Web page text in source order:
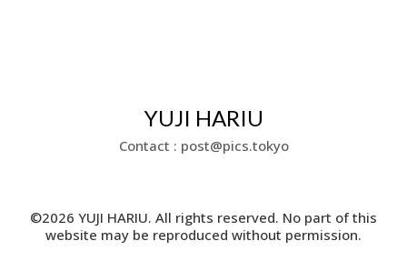
YUJI HARIU
Contact : post@pics.tokyo
©2026 YUJI HARIU. All rights reserved. No part of this
website may be reproduced without permission.